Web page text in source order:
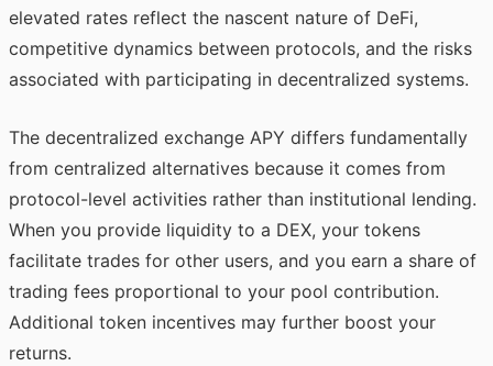
elevated rates reflect the nascent nature of DeFi,
competitive dynamics between protocols, and the risks
associated with participating in decentralized systems.
The decentralized exchange APY differs fundamentally
from centralized alternatives because it comes from
protocol-level activities rather than institutional lending.
When you provide liquidity to a DEX, your tokens
facilitate trades for other users, and you earn a share of
trading fees proportional to your pool contribution.
Additional token incentives may further boost your
returns.